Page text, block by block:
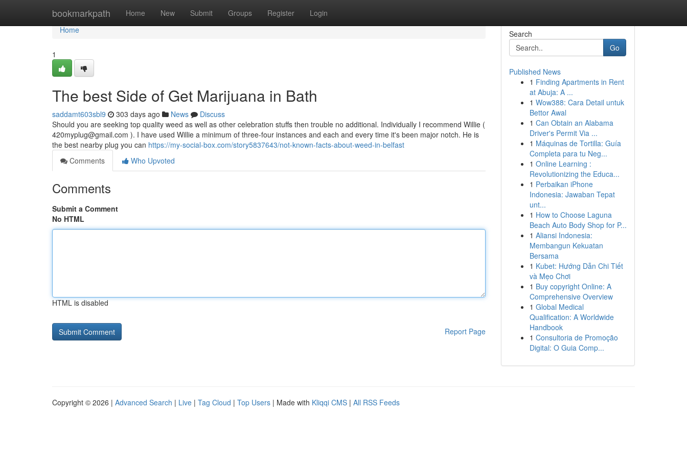
bookmarkpath Home New Submit Groups Register Login
Home
Home
1
The best Side of Get Marijuana in Bath
saddamt603sbl9 303 days ago News
Discuss
Should you are seeking top quality weed as well as other celebration stuffs then trouble no additional. Individually I recommend Willie (
420myplug@gmail.com ). I have used Willie a minimum of three-four instances and each and every time it's been major notch. He is
the best nearby plug you can https://my-social-box.com/story5837643/not-known-facts-about-weed-in-belfast
Comments
Who Upvoted
Comments
Submit a Comment
No HTML
HTML is disabled
Report Page
Search
Go
Published News
1 Finding Apartments in Rent
at Abuja: A ...
1 Wow388: Cara Detail untuk
Bettor Awal
1 Can Obtain an Alabama
Driver's Permit Via ...
1 Máquinas de Tortilla: Guía
Completa para tu Neg...
1 Online Learning :
Revolutionizing the Educa...
1 Perbaikan iPhone
Indonesia: Jawaban Tepat
unt...
1 How to Choose Laguna
Beach Auto Body Shop for P...
1 Aliansi Indonesia:
Membangun Kekuatan
Bersama
1 Kubet: Hướng Dẫn Chi Tiết
và Mẹo Chơi
1 Buy copyright Online: A
Comprehensive Overview
1 Global Medical
Qualification: A Worldwide
Handbook
1 Consultoria de Promoção
Digital: O Guia Comp...
Copyright © 2026 | Advanced Search | Live | Tag Cloud | Top Users | Made with Kliqqi CMS | All RSS Feeds